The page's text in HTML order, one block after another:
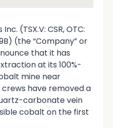
(TSX.V: CSR, OTC:
(the “Company” or
that it has
at its 100%-
mine near
have removed a
carbonate vein
cobalt on the first